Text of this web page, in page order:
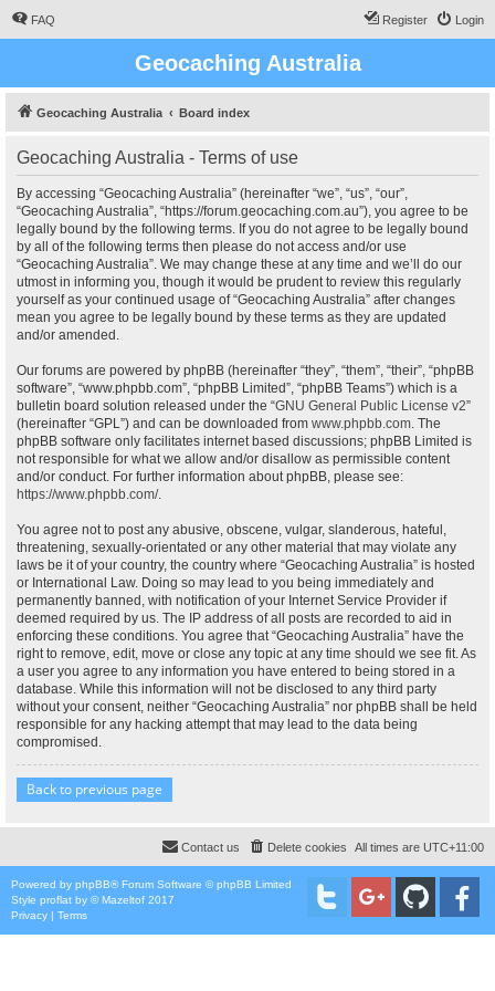
FAQ Login
Register
Geocaching Australia
Geocaching Australia Board index
Geocaching Australia - Terms of use
By accessing “Geocaching Australia” (hereinafter “we”, “us”, “our”,
“Geocaching Australia”, “https://forum.geocaching.com.au”), you agree to be
legally bound by the following terms. If you do not agree to be legally bound
by all of the following terms then please do not access and/or use
“Geocaching Australia”. We may change these at any time and we’ll do our
utmost in informing you, though it would be prudent to review this regularly
yourself as your continued usage of “Geocaching Australia” after changes
mean you agree to be legally bound by these terms as they are updated
and/or amended.
Our forums are powered by phpBB (hereinafter “they”, “them”, “their”, “phpBB
software”, “www.phpbb.com”, “phpBB Limited”, “phpBB Teams”) which is a
bulletin board solution released under the “GNU General Public License v2”
(hereinafter “GPL”) and can be downloaded from www.phpbb.com. The
phpBB software only facilitates internet based discussions; phpBB Limited is
not responsible for what we allow and/or disallow as permissible content
and/or conduct. For further information about phpBB, please see:
https://www.phpbb.com/.
You agree not to post any abusive, obscene, vulgar, slanderous, hateful,
threatening, sexually-orientated or any other material that may violate any
laws be it of your country, the country where “Geocaching Australia” is hosted
or International Law. Doing so may lead to you being immediately and
permanently banned, with notification of your Internet Service Provider if
deemed required by us. The IP address of all posts are recorded to aid in
enforcing these conditions. You agree that “Geocaching Australia” have the
right to remove, edit, move or close any topic at any time should we see fit. As
a user you agree to any information you have entered to being stored in a
database. While this information will not be disclosed to any third party
without your consent, neither “Geocaching Australia” nor phpBB shall be held
responsible for any hacking attempt that may lead to the data being
compromised.
Back to previous page
All times are UTC+11:00
Delete cookies
Contact us
Powered by phpBB® Forum Software © phpBB Limited
Style proflat by ©Mazeltof 2017
Privacy | Terms